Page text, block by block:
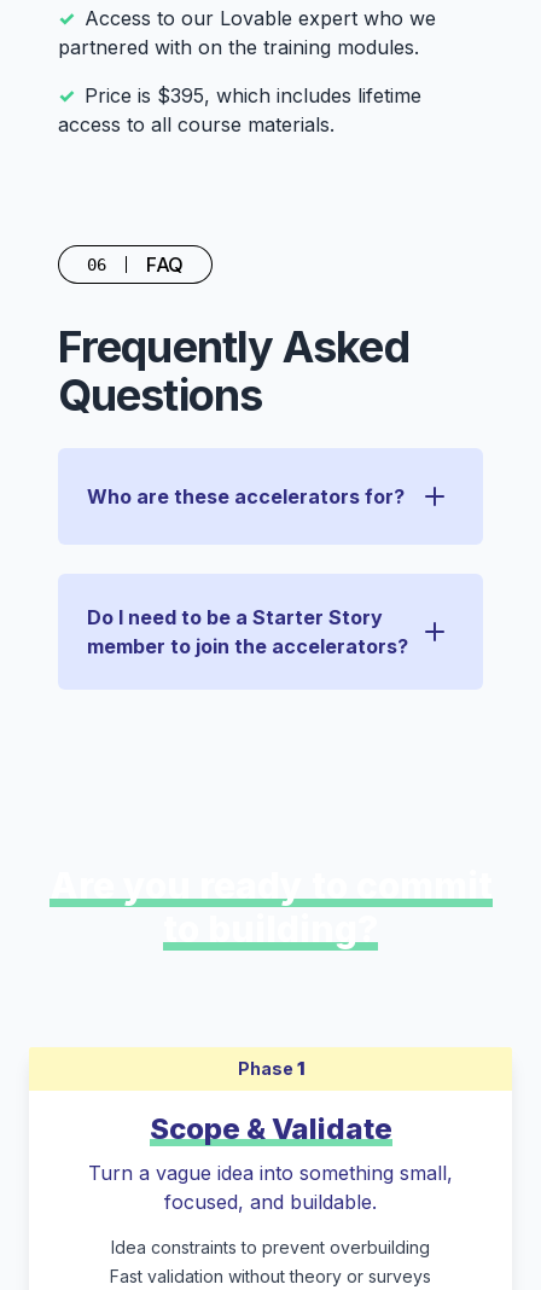
Access to our Lovable expert who we
partnered with on the training modules.
Price is $395, which includes lifetime
access to all course materials.
06 FAQ
Frequently Asked
Questions
Who are these accelerators for?
Do I need to be a Starter Story
member to join the accelerators?
Phase 1
Scope & Validate
Turn a vague idea into something small,
focused, and buildable.
Idea constraints to prevent overbuilding
Fast validation without theory or surveys